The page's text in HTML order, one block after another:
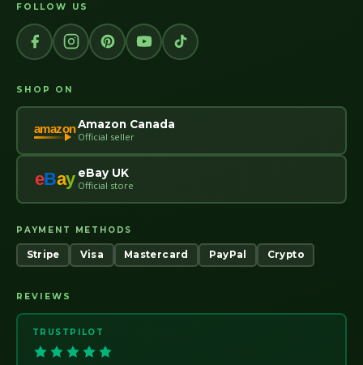
FOLLOW US
SHOP ON
amazonAmazon Canada
Official seller
eBay eBay UK
Official store
PAYMENT METHODS
Stripe Visa Mastercard PayPal Crypto
REVIEWS
TRUSTPILOT